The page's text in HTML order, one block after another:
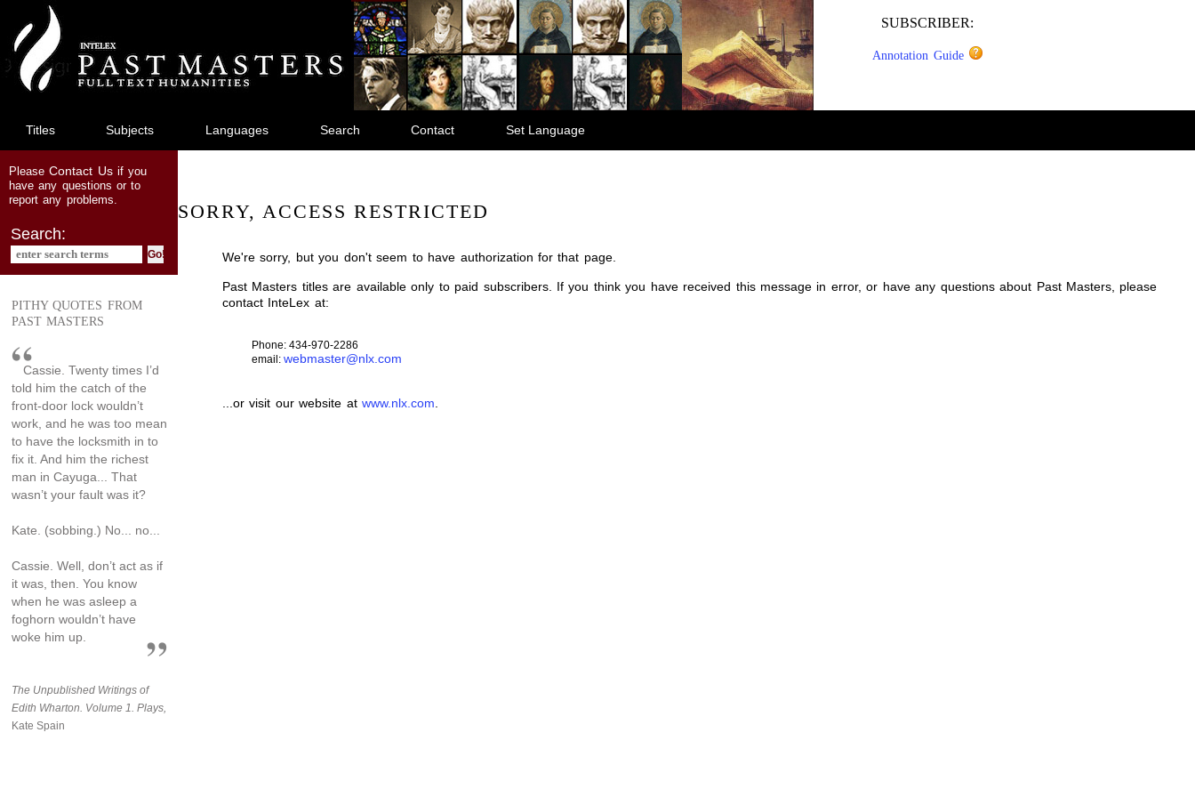
main
content
SUBSCRIBER:
Annotation Guide
Titles Subjects Languages Search Contact Set Language
PleaseContact Usif you
have any questions or to
report any problems.
Search:
PITHY QUOTES FROM
PAST MASTERS
Cassie. Twenty times I’d
told him the catch of the
front-door lock wouldn’t
work, and he was too mean
to have the locksmith in to
fix it. And him the richest
man in Cayuga... That
wasn’t your fault was it?
Kate. (sobbing.) No... no...
Cassie. Well, don’t act as if
it was, then. You know
when he was asleep a
foghorn wouldn’t have
woke him up.
The Unpublished Writings of
Edith Wharton. Volume 1. Plays,
Kate Spain
SORRY, ACCESS RESTRICTED
We're sorry, but you don't seem to have authorization for that page.
Past Masters titles are available only to paid subscribers. If you think you have received this message in error, or have any questions about Past Masters, please
contact InteLex at:
Phone: 434-970-2286
email: webmaster@nlx.com
...or visit our website atwww.nlx.com